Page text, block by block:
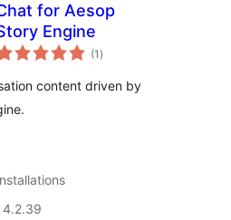
for Aesop
Engine
(1 total
ratings
)
content driven by
4.2.39